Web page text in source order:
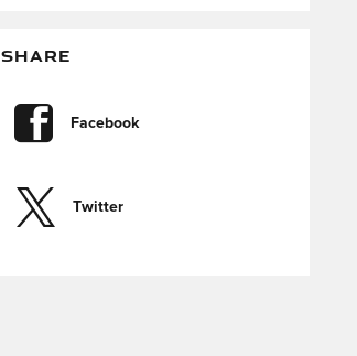
SHARE
Facebook
Twitter